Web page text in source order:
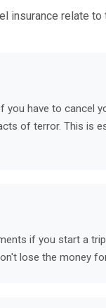
insurance relate
you have to cancel
of terror. This is
if you start a
lose the money